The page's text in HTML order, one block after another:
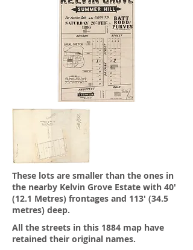
These lots are smaller than the ones in
the nearby Kelvin Grove Estate with 40'
(12.1 Metres) frontages and 113' (34.5
metres) deep.
All the streets in this 1884 map have
retained their original names.